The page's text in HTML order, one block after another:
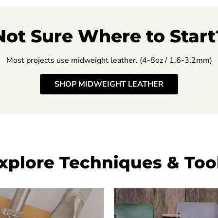
Sure Where to
Most projects use midweight leather. (4-8oz / 1.6-3.2mm)
SHOP MIDWEIGHT LEATHER
Techniques &